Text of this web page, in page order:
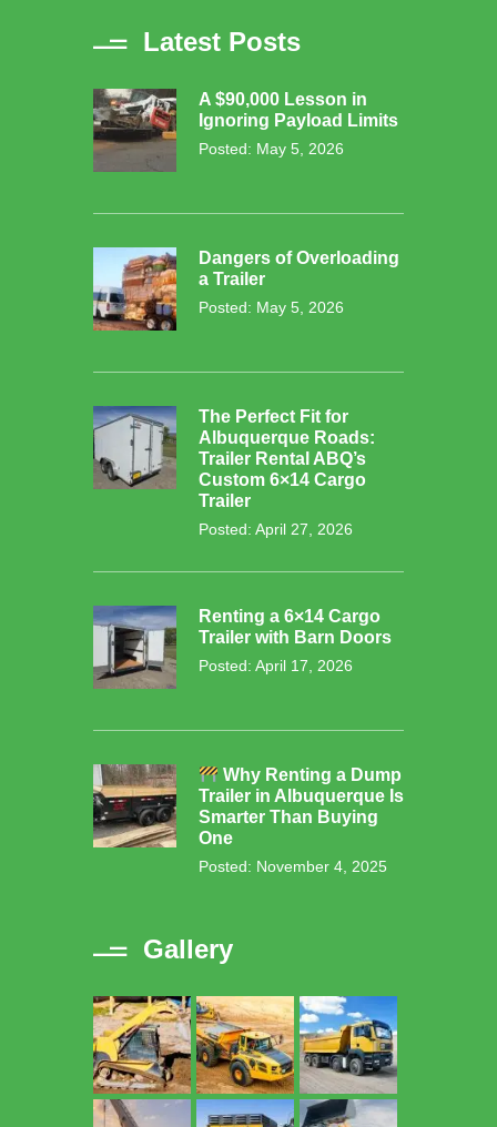
Latest Posts
A $90,000 Lesson in
Ignoring Payload Limits
Posted: May 5, 2026
Dangers of Overloading
a Trailer
Posted: May 5, 2026
The Perfect Fit for
Albuquerque Roads:
Trailer Rental ABQ’s
Custom 6×14 Cargo
Trailer
Posted: April 27, 2026
Renting a 6×14 Cargo
Trailer with Barn Doors
Posted: April 17, 2026
Why Renting a Dump
Trailer in Albuquerque Is
Smarter Than Buying
One
Posted: November 4, 2025
Gallery